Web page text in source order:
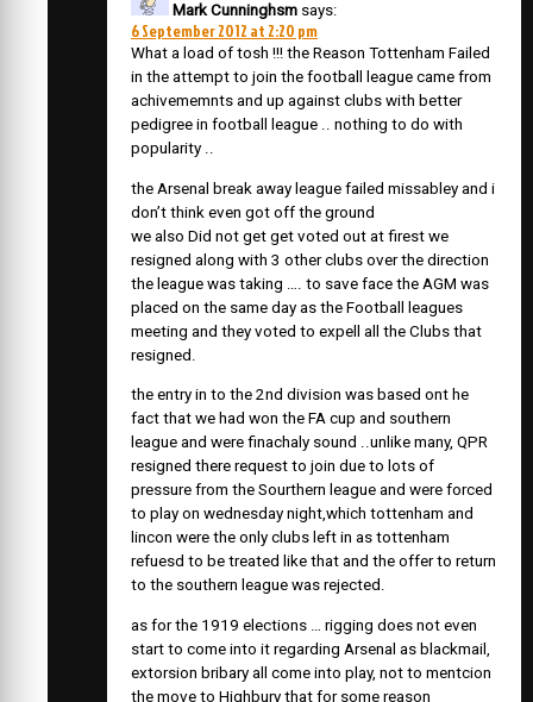
Mark Cunninghsm says:
6 September 2012 at 2:20 pm
What a load of tosh !!! the Reason Tottenham Failed
in the attempt to join the football league came from
achivememnts and up against clubs with better
pedigree in football league .. nothing to do with
popularity ..
the Arsenal break away league failed missabley and i
don’t think even got off the ground
we also Did not get get voted out at firest we
resigned along with 3 other clubs over the direction
the league was taking …. to save face the AGM was
placed on the same day as the Football leagues
meeting and they voted to expell all the Clubs that
resigned.
the entry in to the 2nd division was based ont he
fact that we had won the FA cup and southern
league and were finachaly sound ..unlike many, QPR
resigned there request to join due to lots of
pressure from the Sourthern league and were forced
to play on wednesday night,which tottenham and
lincon were the only clubs left in as tottenham
refuesd to be treated like that and the offer to return
to the southern league was rejected.
as for the 1919 elections … rigging does not even
start to come into it regarding Arsenal as blackmail,
extorsion bribary all come into play, not to mentcion
the move to Highbury that for some reason